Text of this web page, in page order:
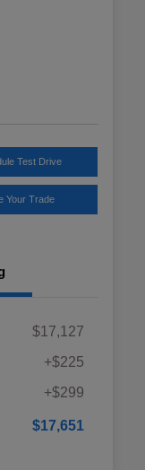
Test Drive
Your Trade
$17,127
+$225
+$299
$17,651